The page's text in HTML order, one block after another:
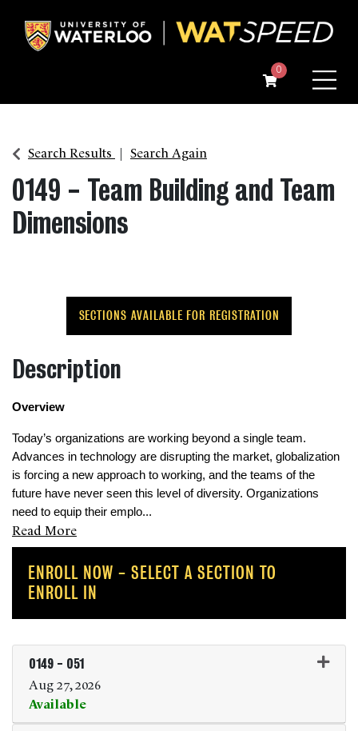
0 Menu
Search Results Search Again
0149 - Team Building and Team
Dimensions
SECTIONS AVAILABLE FOR REGISTRATION
Description
Overview
Today’s organizations are working beyond a single team.
Advances in technology are disrupting the market, globalization
is forcing a new approach to working, and the teams of the
future have never seen this level of diversity. Organizations
need to equip their emplo...
Read More
ENROLL NOW - SELECT A SECTION TO
ENROLL IN
0149 - 051
Aug 27, 2026
Available
Expand or collapse 0149 -